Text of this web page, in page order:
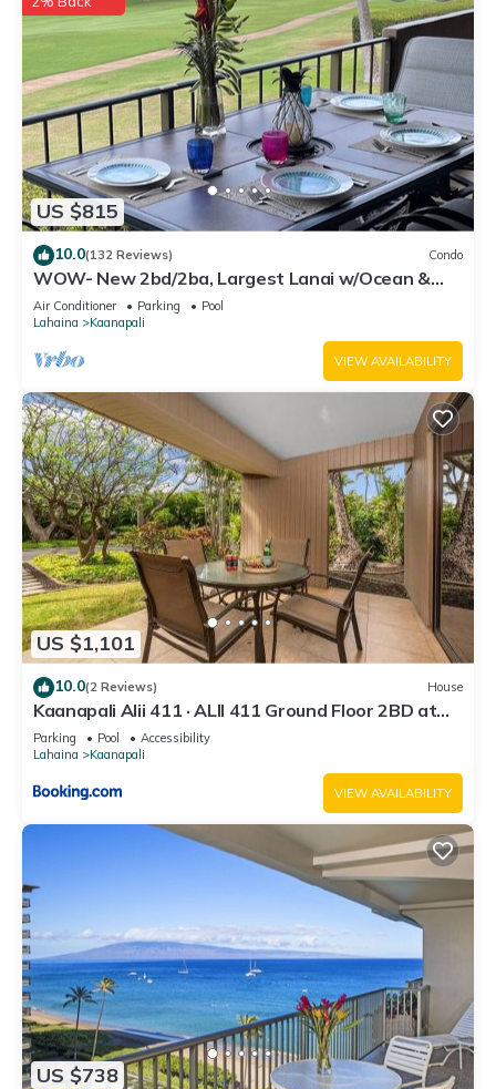
US $815
10.0(132 Reviews) Condo
WOW- New 2bd/2ba, Largest Lanai w/Ocean &
Golf Course Views, Lowest Resort Fee!
Air Conditioner Parking
Pool
Lahaina
Kaanapali
VIEW AVAILABILITY
US $1,101
10.0(2 Reviews) House
Kaanapali Alii 411 · ALII 411 Ground Floor 2BD at
OceanFront Res
Parking Pool
Accessibility
Lahaina
Kaanapali
VIEW AVAILABILITY
US $738